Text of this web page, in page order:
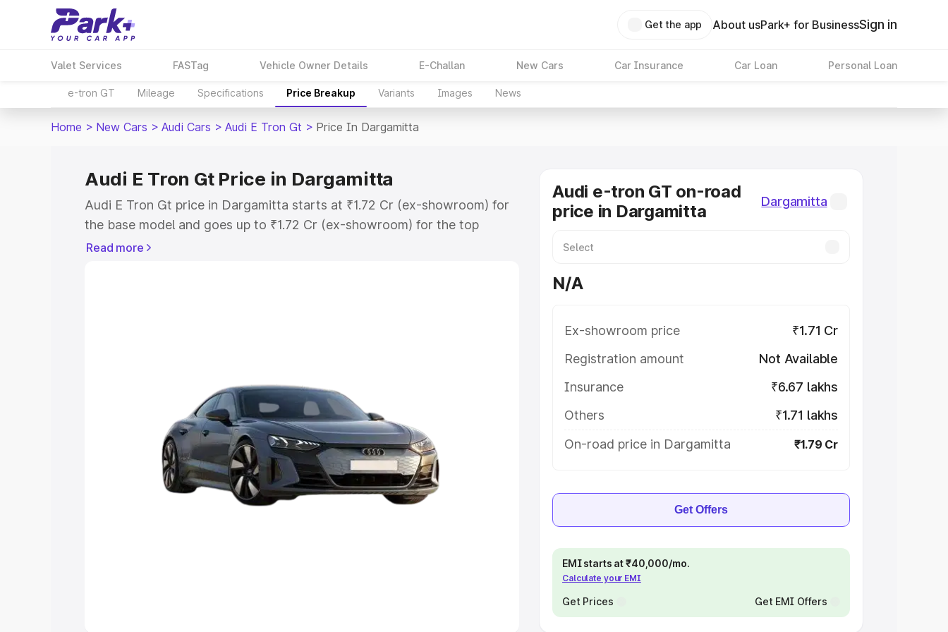
Get the app About usPark+ for BusinessSign in
Valet Services FASTag Vehicle Owner Details E-Challan New Cars Car Insurance Car Loan Personal Loan
e-tron GT Mileage Specifications Price Breakup Variants Images News
Home > New Cars > Audi Cars > Audi E Tron Gt > Price In Dargamitta
Audi E Tron Gt Price in Dargamitta
Audi E Tron Gt price in Dargamitta starts at ₹1.72 Cr (ex-showroom) for
the base model and goes up to ₹1.72 Cr (ex-showroom) for the top
model. This is Audi E Tron Gt on-road price in Dargamitta which includes
Cars Under 8 Lakhs|Cars Under 10 Lakhs
Explore Cars by Seating Capacity
Best 5 Seater Cars| Best 6 Seater Cars|Best 7 Seater Cars
Best 9 Seater Cars
Read more
Audi e-tron GT on-road
price in Dargamitta
Dargamitta
N/A
Ex-showroom price
₹1.71 Cr
Registration amount
Not Available
Insurance
₹6.67 lakhs
Others
₹1.71 lakhs
On-road price in Dargamitta
₹1.79 Cr
Get Offers
EMI starts at ₹40,000/mo.
Calculate your EMI
Get Prices Get EMI Offers